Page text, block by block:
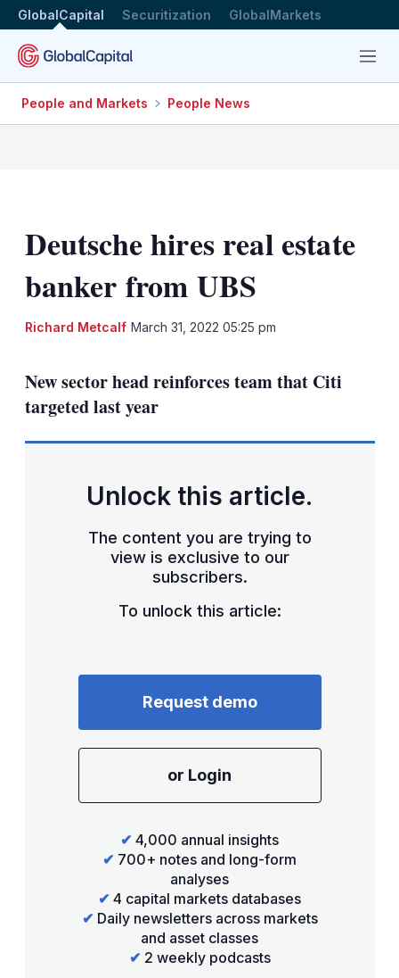
GlobalCapital Securitization GlobalMarkets
Menu
People and Markets People News
Deutsche hires real estate
banker from UBS
Richard Metcalf March 31, 2022 05:25 pm
New sector head reinforces team that Citi
targeted last year
Unlock this article.
The content you are trying to
view is exclusive to our
subscribers.
To unlock this article:
Request demo
or Login
✔ 4,000 annual insights
✔ 700+ notes and long-form
analyses
✔ 4 capital markets databases
✔ Daily newsletters across markets
and asset classes
✔ 2 weekly podcasts